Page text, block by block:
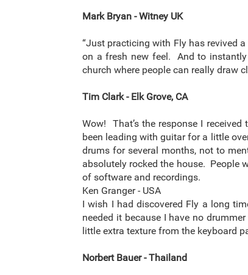
Mark Bryan - Witney UK
“Just practicing with Fly has revived
on a fresh new feel. And to
church where people can really draw
Tim Clark - Elk Grove, CA
Wow! That’s the response I
been leading with guitar for a little
drums for several months, not to
absolutely rocked the house. People
of software and recordings.
Ken Granger - USA
I wish I had discovered Fly a long
needed it because I have no
little extra texture from the keyboard
Norbert Bauer - Thailand